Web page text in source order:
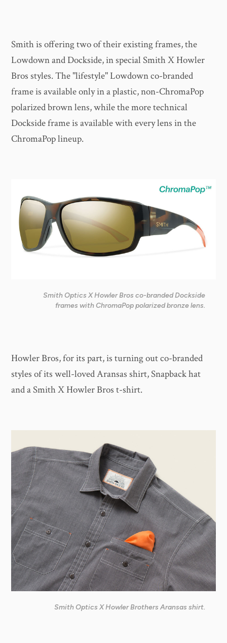
Smith is offering two of their existing frames, the
Lowdown and Dockside, in special Smith X Howler
Bros styles. The "lifestyle" Lowdown co-branded
frame is available only in a plastic, non-ChromaPop
polarized brown lens, while the more technical
Dockside frame is available with every lens in the
ChromaPop lineup.
Smith Optics X Howler Bros co-branded Dockside
frames with ChromaPop polarized bronze lens.
Howler Bros, for its part, is turning out co-branded
styles of its well-loved Aransas shirt, Snapback hat
and a Smith X Howler Bros t-shirt.
Smith Optics X Howler Brothers Aransas shirt.